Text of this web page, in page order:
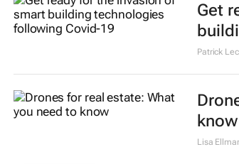
Get
Patrick
know
Lisa